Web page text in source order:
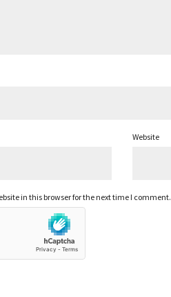
Website
in this browser for the next time I comment.
TERMS OF USE